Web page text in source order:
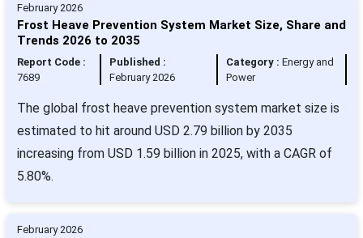
February 2026
Frost Heave Prevention System Market Size, Share and
Trends 2026 to 2035
Report Code :
7689
Published :
February 2026
Category : Energy and
Power
The global frost heave prevention system market size is
estimated to hit around USD 2.79 billion by 2035
increasing from USD 1.59 billion in 2025, with a CAGR of
5.80%.
February 2026